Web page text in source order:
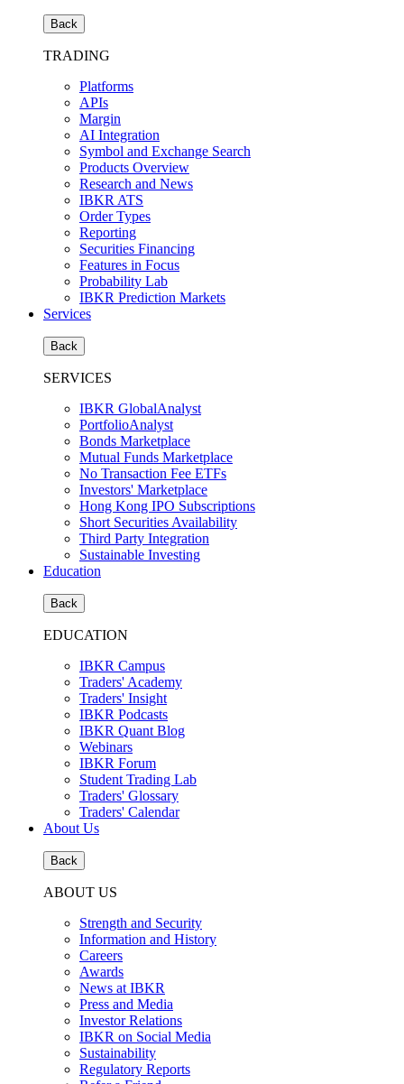
Back
TRADING
Platforms
APIs
Margin
AI Integration
Symbol and Exchange Search
Products Overview
Research and News
IBKR ATS
Order Types
Reporting
Securities Financing
Features in Focus
Probability Lab
IBKR Prediction Markets
Services
Back
SERVICES
IBKR GlobalAnalyst
PortfolioAnalyst
Bonds Marketplace
Mutual Funds Marketplace
No Transaction Fee ETFs
Investors' Marketplace
Hong Kong IPO Subscriptions
Short Securities Availability
Third Party Integration
Sustainable Investing
Education
Back
EDUCATION
IBKR Campus
Traders' Academy
Traders' Insight
IBKR Podcasts
IBKR Quant Blog
Webinars
IBKR Forum
Student Trading Lab
Traders' Glossary
Traders' Calendar
About Us
Back
ABOUT US
Strength and Security
Information and History
Careers
Awards
News at IBKR
Press and Media
Investor Relations
IBKR on Social Media
Sustainability
Regulatory Reports